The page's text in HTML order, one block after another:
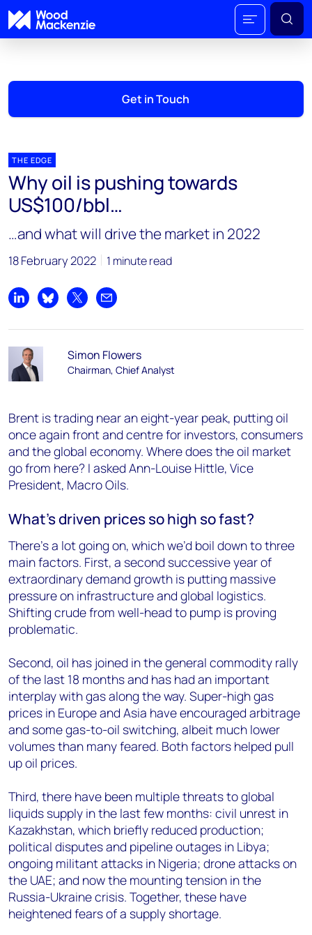
Get in Touch
THE EDGE
Why oil is pushing towards
US$100/bbl…
…and what will drive the market in 2022
18 February 2022 1 minute read
Share on LinkedIn
Share on Bluesky
Share on XShare by email
Simon Flowers
Chairman, Chief Analyst
Brent is trading near an eight-year peak, putting oil
once again front and centre for investors, consumers
and the global economy. Where does the oil market
go from here? I asked Ann-Louise Hittle, Vice
President, Macro Oils.
What’s driven prices so high so fast?
There’s a lot going on, which we’d boil down to three
main factors. First, a second successive year of
extraordinary demand growth is putting massive
pressure on infrastructure and global logistics.
Shifting crude from well-head to pump is proving
problematic.
Second, oil has joined in the general commodity rally
of the last 18 months and has had an important
interplay with gas along the way. Super-high gas
prices in Europe and Asia have encouraged arbitrage
and some gas-to-oil switching, albeit much lower
volumes than many feared. Both factors helped pull
up oil prices.
Third, there have been multiple threats to global
liquids supply in the last few months: civil unrest in
Kazakhstan, which briefly reduced production;
political disputes and pipeline outages in Libya;
ongoing militant attacks in Nigeria; drone attacks on
the UAE; and now the mounting tension in the
Russia-Ukraine crisis. Together, these have
heightened fears of a supply shortage.